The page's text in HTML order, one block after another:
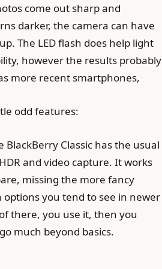
come out sharp and
darker, the camera can have
The LED flash does help light
however the results probably
more recent smartphones,
odd features:
BlackBerry Classic has the usual
and video capture. It works
missing the more fancy
you tend to see in newer
there, you use it, then you
much beyond basics.